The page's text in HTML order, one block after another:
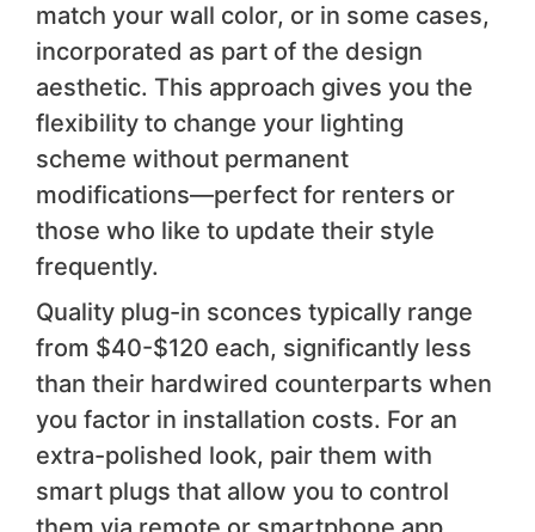
match your wall color, or in some cases,
incorporated as part of the design
aesthetic. This approach gives you the
flexibility to change your lighting
scheme without permanent
modifications—perfect for renters or
those who like to update their style
frequently.
Quality plug-in sconces typically range
from $40-$120 each, significantly less
than their hardwired counterparts when
you factor in installation costs. For an
extra-polished look, pair them with
smart plugs that allow you to control